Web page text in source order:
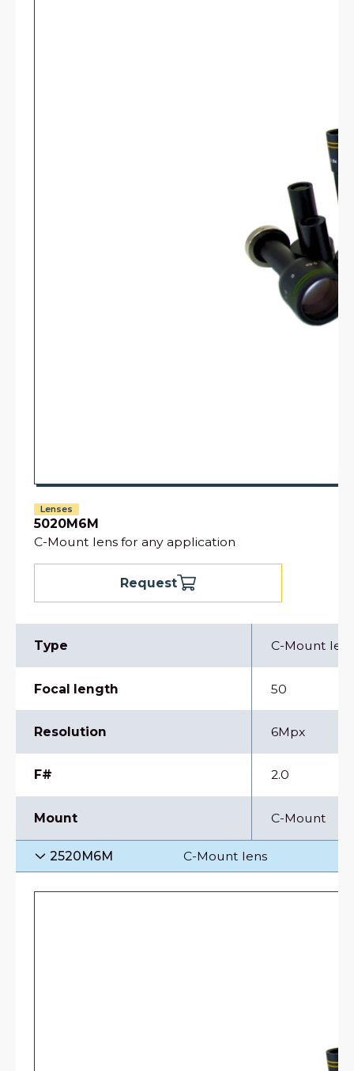
Lenses
5020M6M
C-Mount lens for any application
Request
Type C-Mount lens
Focal length 50
Resolution 6Mpx
F# 2.0
Mount C-Mount
2520M6M C-Mount lens